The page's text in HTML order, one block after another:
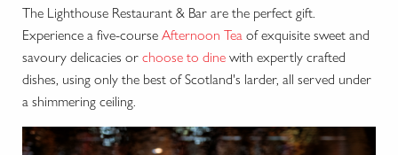
The Lighthouse Restaurant & Bar are the perfect gift.
Experience a five-course Afternoon Tea of exquisite sweet and
savoury delicacies or choose to dine with expertly crafted
dishes, using only the best of Scotland's larder, all served under
a shimmering ceiling.